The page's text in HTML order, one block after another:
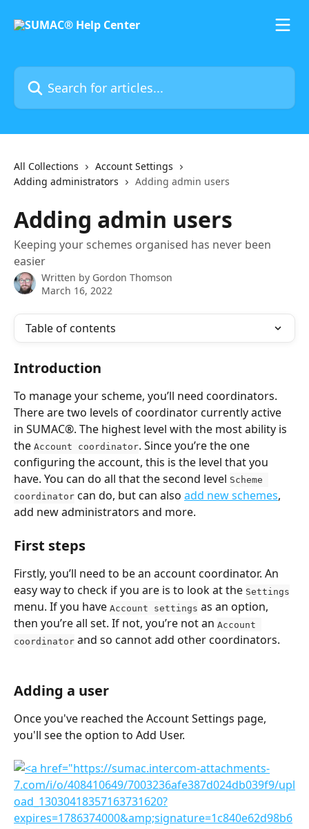
Search for articles...
All Collections
Account Settings
Adding administrators
Adding admin users
Adding admin users
Keeping your schemes organised has never been
easier
Written by Gordon Thomson
March 16, 2022
Table of contents
Introduction
To manage your scheme, you’ll need coordinators.
There are two levels of coordinator currently active
in SUMAC®. The highest level with the most ability is
the Account coordinator. Since you’re the one
configuring the account, this is the level that you
have. You can do all that the second level Scheme
coordinator can do, but can also add new schemes,
add new administrators and more.
First steps
Firstly, you’ll need to be an account coordinator. An
easy way to check if you are is to look at the Settings
menu. If you have Account settings as an option,
then you’re all set. If not, you’re not an Account
coordinator and so cannot add other coordinators.
Adding a user
Once you've reached the Account Settings page,
you'll see the option to Add User.